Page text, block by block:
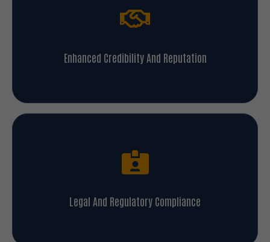
Enhanced Credibility And Reputation
Legal And Regulatory Compliance